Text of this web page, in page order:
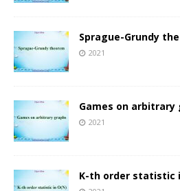
Sprague-Grundy
2021
Games on arbitrary
2021
K-th order statistic